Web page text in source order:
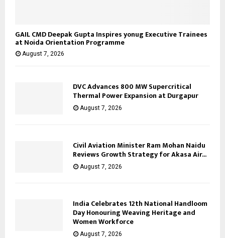
GAIL CMD Deepak Gupta Inspires yonug Executive Trainees
at Noida Orientation Programme
August 7, 2026
DVC Advances 800 MW Supercritical
Thermal Power Expansion at Durgapur
August 7, 2026
Civil Aviation Minister Ram Mohan Naidu
Reviews Growth Strategy for Akasa Air...
August 7, 2026
India Celebrates 12th National Handloom
Day Honouring Weaving Heritage and
Women Workforce
August 7, 2026